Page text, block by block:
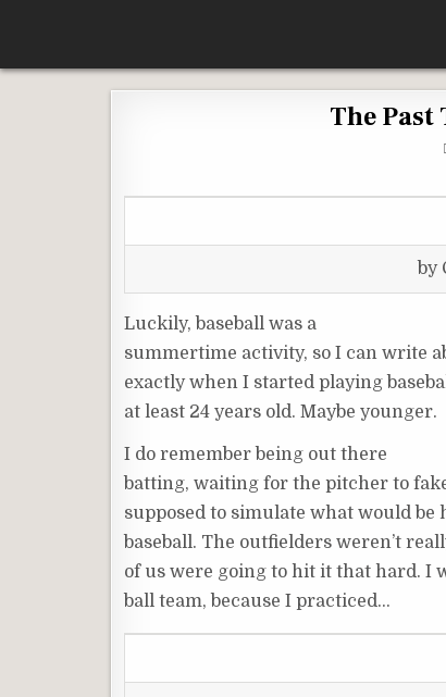
content
The
by
Luckily, baseball was a
summertime activity, so I can write
exactly when I started playing
at least 24 years old. Maybe younger.
I do remember being out there
batting, waiting for the pitcher to
supposed to simulate what would
baseball. The outfielders weren’t
of us were going to hit it that hard. I
ball team, because I practiced…